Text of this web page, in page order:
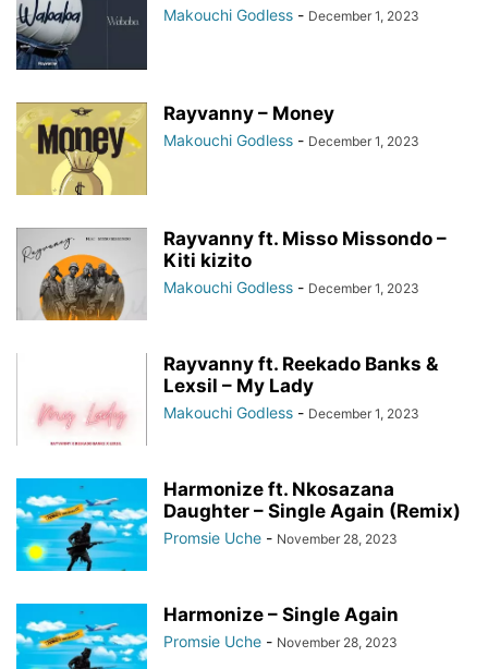
Makouchi Godless - December 1, 2023
Rayvanny – Money
Makouchi Godless - December 1, 2023
Rayvanny ft. Misso Missondo –
Kiti kizito
Makouchi Godless - December 1, 2023
Rayvanny ft. Reekado Banks &
Lexsil – My Lady
Makouchi Godless - December 1, 2023
Harmonize ft. Nkosazana
Daughter – Single Again (Remix)
Promsie Uche - November 28, 2023
Harmonize – Single Again
Promsie Uche - November 28, 2023